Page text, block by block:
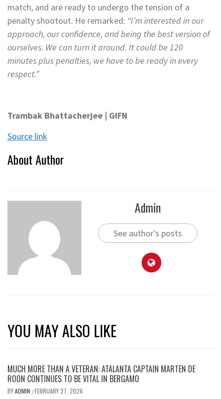
match, and are ready to undergo the tension of a
penalty shootout. He remarked: “I’m interested in our
approach, our confidence, and being the best version of
ourselves. We can turn it around. It could be 120
minutes plus penalties, we have to be ready in every
respect.”
Trambak Bhattacherjee | GIFN
Source link
About Author
Admin
See author's posts
YOU MAY ALSO LIKE
MUCH MORE THAN A VETERAN: ATALANTA CAPTAIN MARTEN DE
ROON CONTINUES TO BE VITAL IN BERGAMO
BYADMIN /FEBRUARY 27, 2026